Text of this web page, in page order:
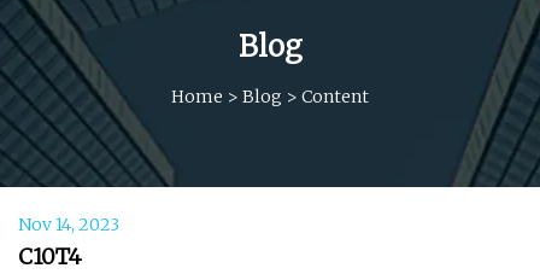
Blog
Home > Blog > Content
Nov 14, 2023
C10T4